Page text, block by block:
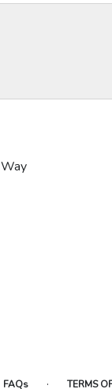
FAQs · TERMS